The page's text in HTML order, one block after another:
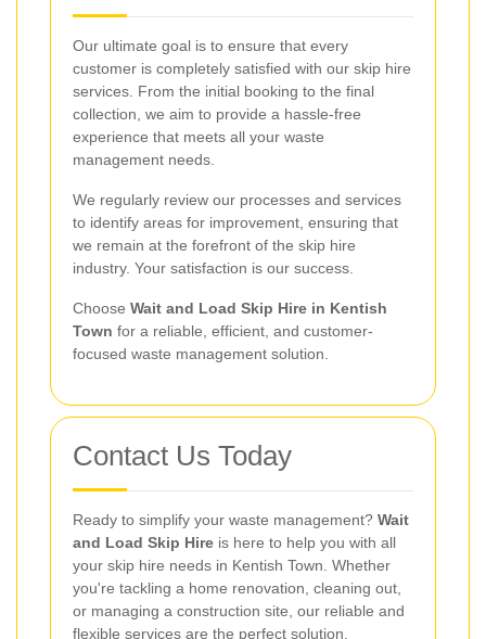
Our ultimate goal is to ensure that every
customer is completely satisfied with our skip hire
services. From the initial booking to the final
collection, we aim to provide a hassle-free
experience that meets all your waste
management needs.
We regularly review our processes and services
to identify areas for improvement, ensuring that
we remain at the forefront of the skip hire
industry. Your satisfaction is our success.
Choose Wait and Load Skip Hire in Kentish
Town for a reliable, efficient, and customer-
focused waste management solution.
Contact Us Today
Ready to simplify your waste management? Wait
and Load Skip Hire is here to help you with all
your skip hire needs in Kentish Town. Whether
you're tackling a home renovation, cleaning out,
or managing a construction site, our reliable and
flexible services are the perfect solution.